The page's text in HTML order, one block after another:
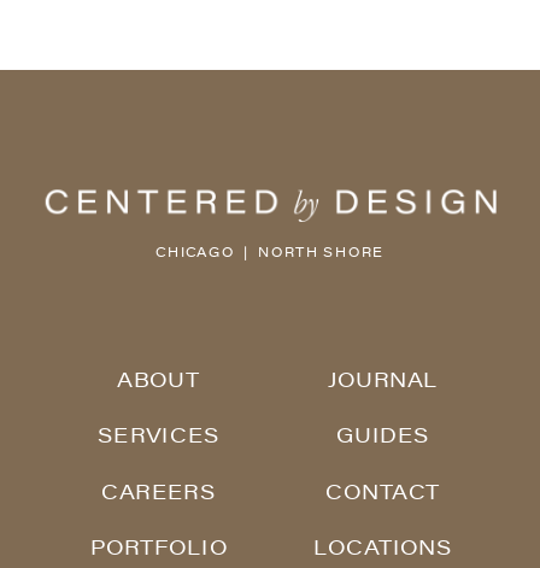
CHICAGO | NORTH SHORE
CONTACT
ABOUT
SERVICES GUIDES
JOURNAL
CAREERS
PORTFOLIO LOCATIONS